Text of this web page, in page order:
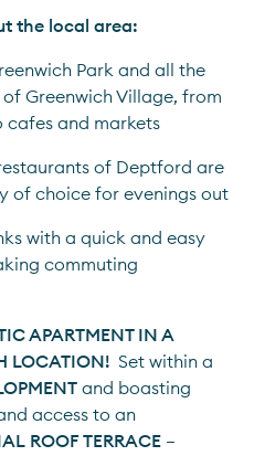
the local area:
Park and all the
Greenwich Village, from
cafes and markets
of Deptford are
of choice for evenings out
with a quick and easy
commuting
APARTMENT IN A
LOCATION!
ROOF TERRACE –